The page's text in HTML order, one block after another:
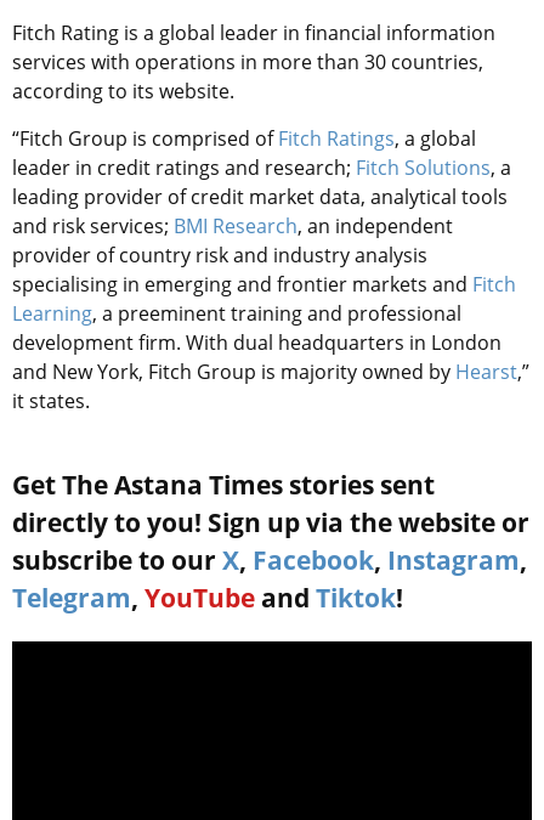
Fitch Rating is a global leader in financial information
services with operations in more than 30 countries,
according to its website.
“Fitch Group is comprised ofFitch Ratings, a global
leader in credit ratings and research; Fitch Solutions, a
leading provider of credit market data, analytical tools
and risk services; BMI Research, an independent
provider of country risk and industry analysis
specialising in emerging and frontier markets and Fitch
Learning, a preeminent training and professional
development firm. With dual headquarters in London
and New York, Fitch Group is majority owned by Hearst,”
it states.
Get The Astana Times stories sent
directly to you! Sign up via the website or
subscribe to our X, Facebook, Instagram,
Telegram, YouTube and Tiktok!